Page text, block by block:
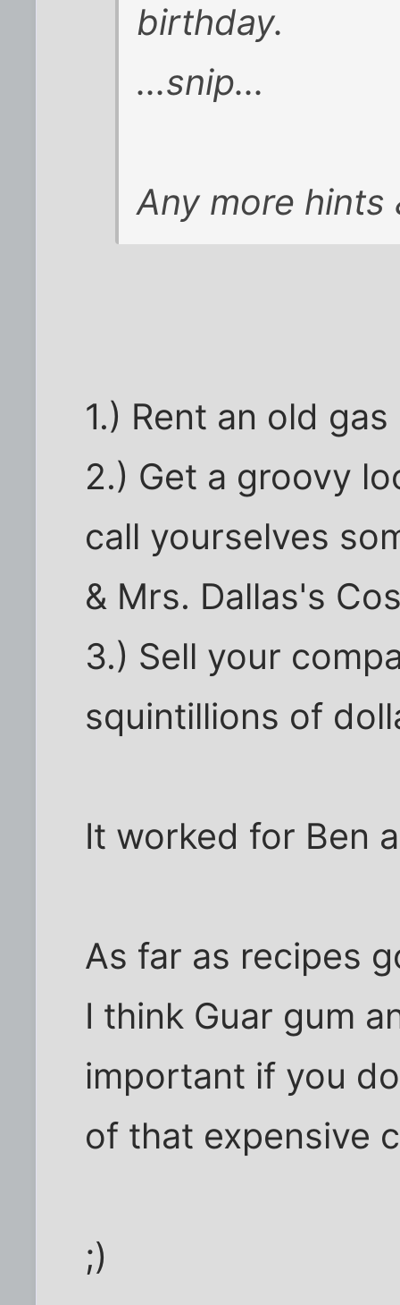
birthday.
...snip...
Any more hints
1.) Rent an old
2.) Get a groovy
call yourselves
& Mrs. Dallas's
3.) Sell your
squintillions of
It worked for Ben
As far as recipes
I think Guar gum
important if you
of that expensive
;)